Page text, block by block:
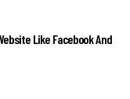
Like Facebook And